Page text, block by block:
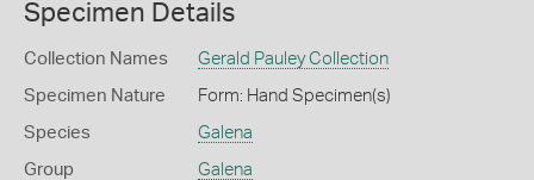
Specimen Details
Collection Names Gerald Pauley Collection
Specimen Nature Form: Hand Specimen(s)
Species Galena
Group Galena